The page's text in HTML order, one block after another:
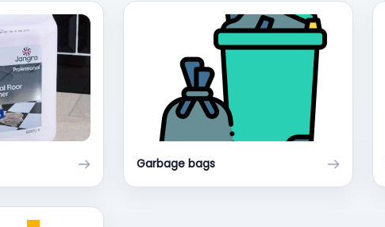
Garbage bags